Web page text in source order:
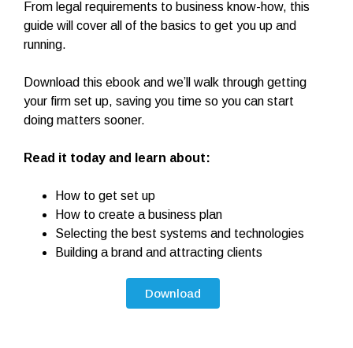
From legal requirements to business know-how, this
guide will cover all of the basics to get you up and
running.
Download this ebook and we’ll walk through getting
your firm set up, saving you time so you can start
doing matters sooner.
Read it today and learn about:
How to get set up
How to create a business plan
Selecting the best systems and technologies
Building a brand and attracting clients
Download